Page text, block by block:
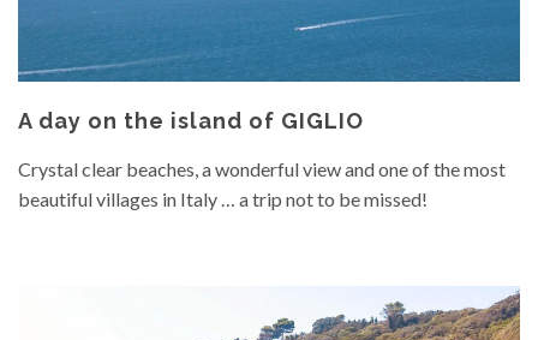
A day on the island of GIGLIO
Crystal clear beaches, a wonderful view and one of the most
beautiful villages in Italy … a trip not to be missed!